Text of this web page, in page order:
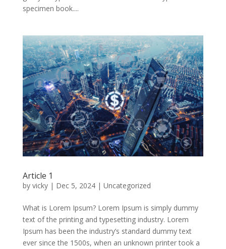
specimen book....
Article 1
by vicky| Dec 5, 2024| Uncategorized
What is Lorem Ipsum? Lorem Ipsum is simply dummy
text of the printing and typesetting industry. Lorem
Ipsum has been the industry’s standard dummy text
ever since the 1500s, when an unknown printer took a